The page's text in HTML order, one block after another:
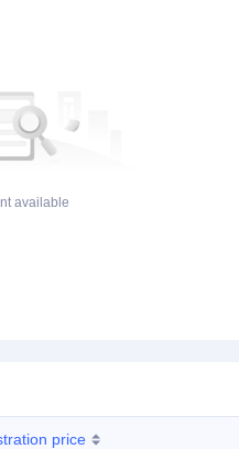
available
price